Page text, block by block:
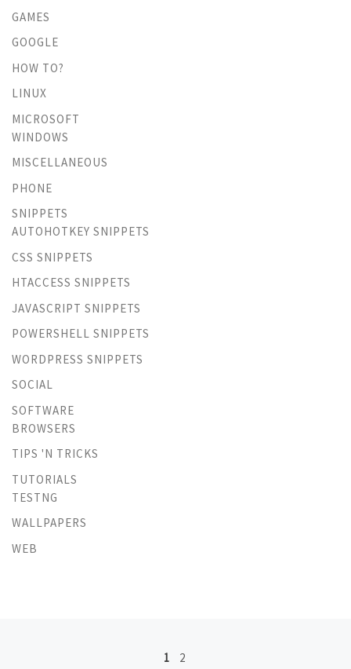
GAMES
GOOGLE
HOW TO?
LINUX
MICROSOFT
WINDOWS
MISCELLANEOUS
PHONE
SNIPPETS
AUTOHOTKEY SNIPPETS
CSS SNIPPETS
HTACCESS SNIPPETS
JAVASCRIPT SNIPPETS
POWERSHELL SNIPPETS
WORDPRESS SNIPPETS
SOCIAL
SOFTWARE
BROWSERS
TIPS 'N TRICKS
TUTORIALS
TESTNG
WALLPAPERS
WEB
Posts navigation
1 2